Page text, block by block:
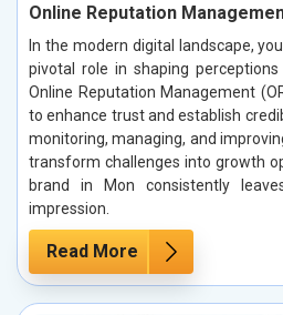
Online Reputation
In the modern digital landscape,
pivotal role in shaping
Online Reputation Management
to enhance trust and establish
monitoring, managing, and
transform challenges into growth
brand in Mon consistently
impression.
Read More